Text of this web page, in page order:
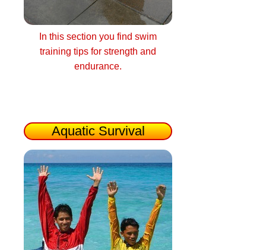
In this section you find swim
training tips for strength and
endurance.
Aquatic Survival